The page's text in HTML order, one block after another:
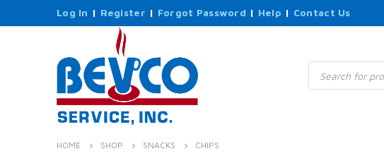
Log In | Register | Forgot Password | Help | Contact Us
Products
search
HOME SHOP SNACKS CHIPS